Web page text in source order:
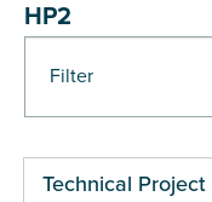
Filter
HP2
Technical
Pages